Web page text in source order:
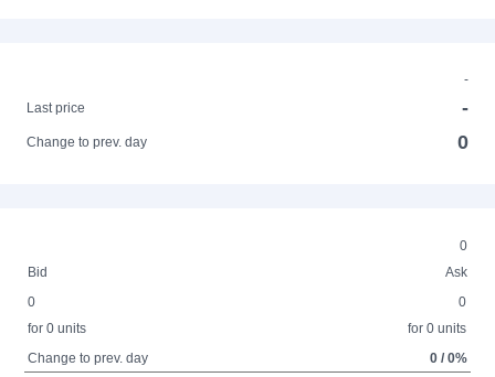
-
Last price
-
Change to prev. day 0
0
Bid
Ask
0
for 0 units
0
for 0 units
Change to prev. day
0 / 0%